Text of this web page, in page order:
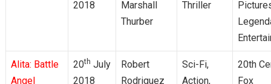
2018
Marshall
Thurber
Thriller
Alita: Battle
Angel
20th July
2018
Robert
Rodriguez
Sci-Fi,
Action,
20th
Fox